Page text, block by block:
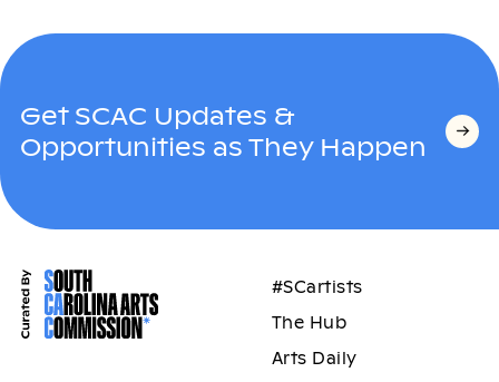
Get SCAC Updates &
Opportunities as They Happen
#SCartists
The Hub
Arts Daily